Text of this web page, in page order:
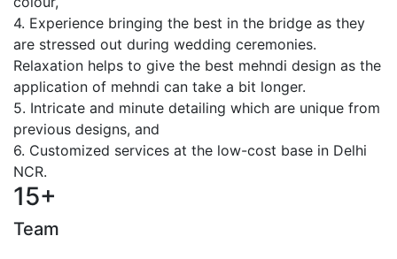
4. Experience bringing the best in the bridge as they
are stressed out during wedding ceremonies.
Relaxation helps to give the best mehndi design as the
application of mehndi can take a bit longer.
5. Intricate and minute detailing which are unique from
previous designs, and
6. Customized services at the low-cost base in Delhi
NCR.
15+
Team